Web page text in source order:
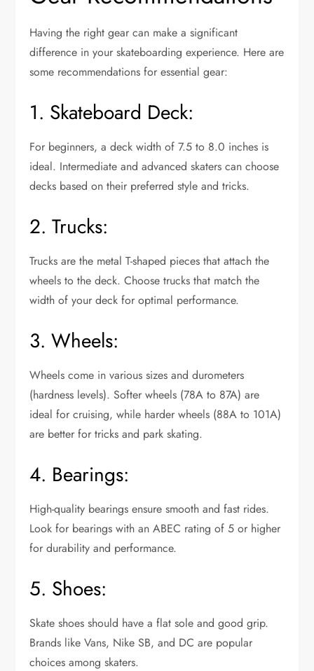
Having the right gear can make a significant
difference in your skateboarding experience. Here are
some recommendations for essential gear:
1. Skateboard Deck:
For beginners, a deck width of 7.5 to 8.0 inches is
ideal. Intermediate and advanced skaters can choose
decks based on their preferred style and tricks.
2. Trucks:
Trucks are the metal T-shaped pieces that attach the
wheels to the deck. Choose trucks that match the
width of your deck for optimal performance.
3. Wheels:
Wheels come in various sizes and durometers
(hardness levels). Softer wheels (78A to 87A) are
ideal for cruising, while harder wheels (88A to 101A)
are better for tricks and park skating.
4. Bearings:
High-quality bearings ensure smooth and fast rides.
Look for bearings with an ABEC rating of 5 or higher
for durability and performance.
5. Shoes:
Skate shoes should have a flat sole and good grip.
Brands like Vans, Nike SB, and DC are popular
choices among skaters.